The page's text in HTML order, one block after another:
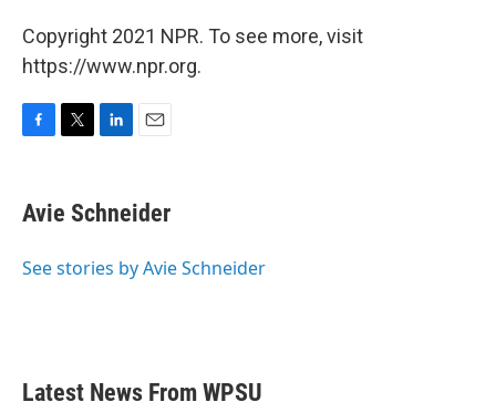
Copyright 2021 NPR. To see more, visit
https://www.npr.org.
e
b
o
t
t
r
k
e
I
i
l
Avie Schneider
See stories by Avie Schneider
Latest News From WPSU